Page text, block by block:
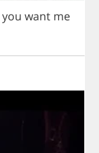
you want me